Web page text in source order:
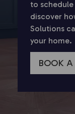
to
discover
Solutions
your home.
BOOK